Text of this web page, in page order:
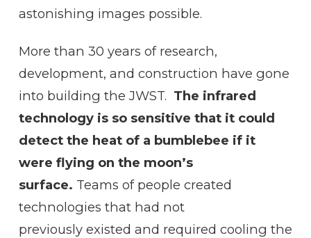
astonishing images possible.
More than 30 years of research,
development, and construction have gone
into building the JWST. The infrared
technology is so sensitive that it could
detect the heat of a bumblebee if it
were flying on the moon’s
surface. Teams of people created
technologies that had not
previously existed and required cooling the